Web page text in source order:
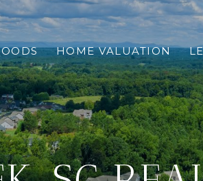
HOME VALUATION